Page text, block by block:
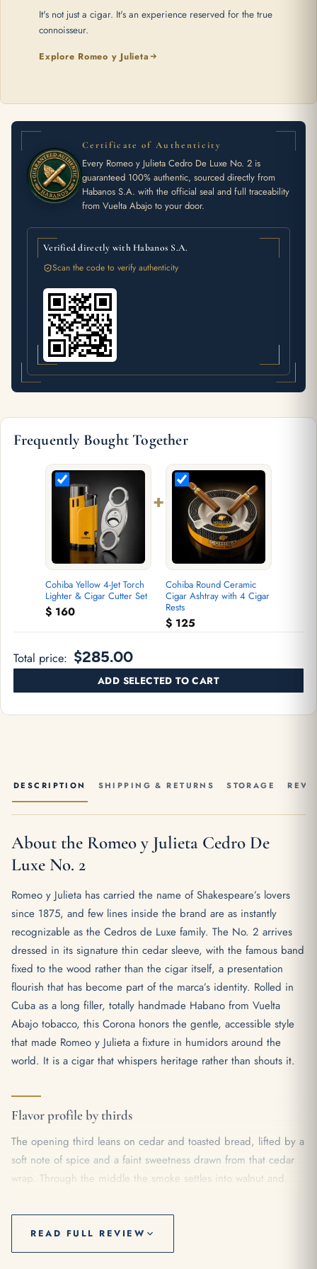
It's not just a cigar. It's an experience reserved for the true
connoisseur.
Explore Romeo y Julieta
Certificate of Authenticity
Every Romeo y Julieta Cedro De Luxe No. 2 is
guaranteed 100% authentic, sourced directly from
Habanos S.A. with the official seal and full traceability
from Vuelta Abajo to your door.
Verified directly with Habanos S.A.
Scan the code to verify authenticity
Frequently Bought Together
Cohiba Yellow 4-Jet Torch
Lighter & Cigar Cutter Set
$ 160
+
Cohiba Round Ceramic
Cigar Ashtray with 4 Cigar
Rests
$125
Total price: $285.00
ADD SELECTED TO CART
DESCRIPTION SHIPPING & RETURNS STORAGE
About the Romeo y Julieta Cedro De
Luxe No. 2
Romeo y Julieta has carried the name of Shakespeare’s lovers
since 1875, and few lines inside the brand are as instantly
recognizable as the Cedros de Luxe family. The No. 2 arrives
dressed in its signature thin cedar sleeve, with the famous band
fixed to the wood rather than the cigar itself, a presentation
flourish that has become part of the marca’s identity. Rolled in
Cuba as a long filler, totally handmade Habano from Vuelta
Abajo tobacco, this Corona honors the gentle, accessible style
that made Romeo y Julieta a fixture in humidors around the
world. It is a cigar that whispers heritage rather than shouts it.
Flavor profile by thirds
The opening third leans on cedar and toasted bread, lifted by a
soft note of spice and a faint sweetness drawn from that cedar
wrap. Through the middle the smoke settles into walnut and
rounded and easy on the palate. As the cigar reaches its final
stretch, a touch of black pepper and earth steps forward, the
body inching from mild toward a comfortable medium without
READ FULL REVIEW